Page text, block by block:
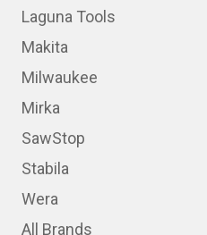
Laguna Tools
Makita
Milwaukee
Mirka
SawStop
Stabila
Wera
All Brands